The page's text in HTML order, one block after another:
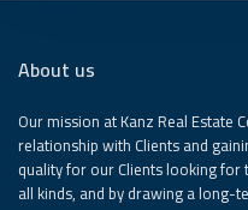
About us
Our mission at Kanz Real Estate
relationship with Clients and
quality for our Clients looking
all kinds, and by drawing a